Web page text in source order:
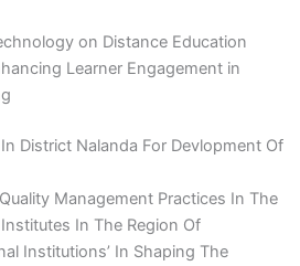
on Distance Education
Learner Engagement in
District Nalanda For Devlopment Of
Management Practices In The
In The Region Of
Institutions’ In Shaping The